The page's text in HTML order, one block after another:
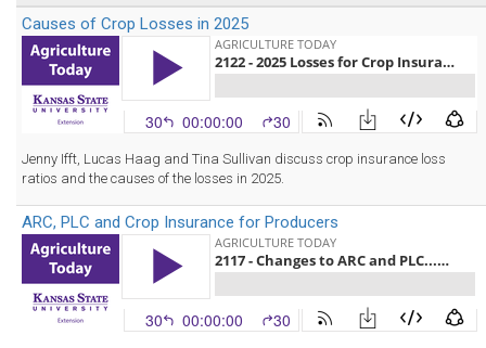
Causes of Crop Losses in 2025
Jenny Ifft, Lucas Haag and Tina Sullivan discuss crop insurance loss
ratios and the causes of the losses in 2025.
ARC, PLC and Crop Insurance for Producers